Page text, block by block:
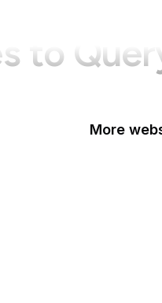
to
More